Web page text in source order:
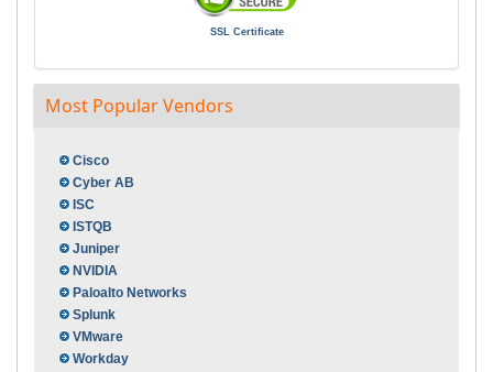
SSL Certificate
Most Popular Vendors
Cisco
Cyber AB
ISC
ISTQB
Juniper
NVIDIA
Paloalto Networks
Splunk
VMware
Workday